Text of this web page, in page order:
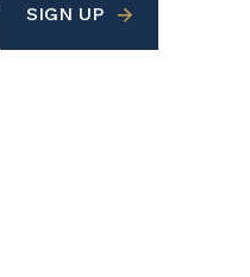
SIGN UP